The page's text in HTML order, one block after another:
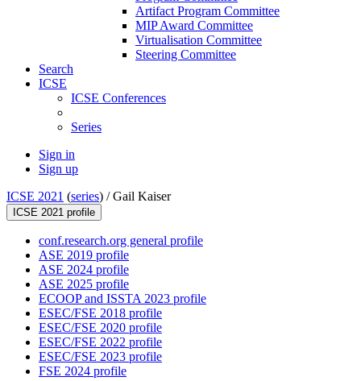
Artifact Program Committee
MIP Award Committee
Virtualisation Committee
Steering Committee
Search
ICSE
ICSE Conferences
Series
Sign in
Sign up
ICSE 2021 (series) /Gail Kaiser
ICSE 2021 profile
conf.research.org general profile
ASE 2019 profile
ASE 2024 profile
ASE 2025 profile
ECOOP and ISSTA 2023 profile
ESEC/FSE 2018 profile
ESEC/FSE 2020 profile
ESEC/FSE 2022 profile
ESEC/FSE 2023 profile
FSE 2024 profile